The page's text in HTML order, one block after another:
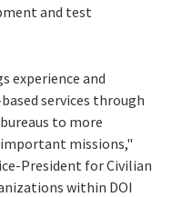
and test
experience and
services through
to more
missions,"
President for Civilian
within DOI